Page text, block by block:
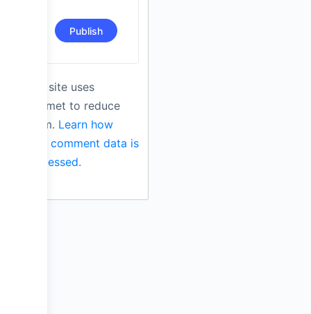
This site uses
Akismet to reduce
spam. Learn how
your comment data is
processed.